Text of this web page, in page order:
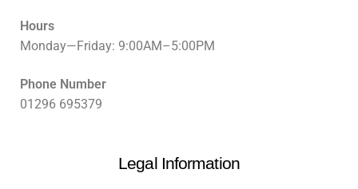
Hours
Monday—Friday: 9:00AM–5:00PM
Phone Number
01296 695379
Legal Information